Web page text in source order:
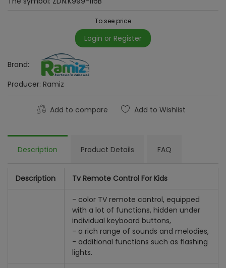
To see price
Login or Register
Brand:
Producer: Ramiz
Add to compare Add to Wishlist
Description Product Details FAQ
Description Tv Remote Control For Kids
- color TV remote control, equipped
with a lot of functions, hidden under
individual keyboard buttons,
- a rich range of sounds and melodies,
- additional functions such as flashing
lights.